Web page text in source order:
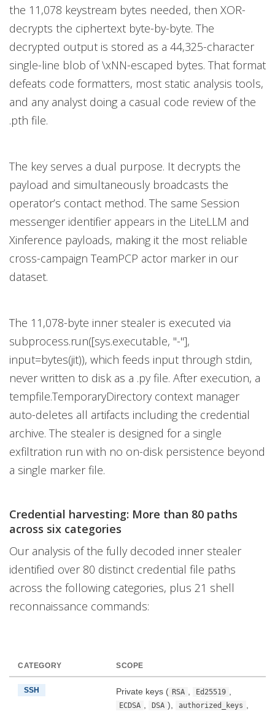
the 11,078 keystream bytes needed, then XOR-
decrypts the ciphertext byte-by-byte. The
decrypted output is stored as a 44,325-character
single-line blob of \xNN-escaped bytes. That format
defeats code formatters, most static analysis tools,
and any analyst doing a casual code review of the
.pth file.
The key serves a dual purpose. It decrypts the
payload and simultaneously broadcasts the
operator’s contact method. The same Session
messenger identifier appears in the LiteLLM and
Xinference payloads, making it the most reliable
cross-campaign TeamPCP actor marker in our
dataset.
The 11,078-byte inner stealer is executed via
subprocess.run([sys.executable, "-"],
input=bytes(jit)), which feeds input through stdin,
never written to disk as a .py file. After execution, a
tempfile.TemporaryDirectory context manager
auto-deletes all artifacts including the credential
archive. The stealer is designed for a single
exfiltration run with no on-disk persistence beyond
a single marker file.
Credential harvesting: More than 80 paths
across six categories
Our analysis of the fully decoded inner stealer
identified over 80 distinct credential file paths
across the following categories, plus 21 shell
reconnaissance commands:
CATEGORY SCOPE
SSH Private keys ( RSA , Ed25519 ,
ECDSA , DSA ), authorized_keys ,